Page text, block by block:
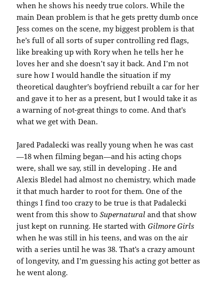
when he shows his needy true colors. While the
main Dean problem is that he gets pretty dumb once
Jess comes on the scene, my biggest problem is that
he’s full of all sorts of super controlling red flags,
like breaking up with Rory when he tells her he
loves her and she doesn’t say it back. And I’m not
sure how I would handle the situation if my
theoretical daughter’s boyfriend rebuilt a car for her
and gave it to her as a present, but I would take it as
a warning of not-great things to come. And that’s
what we get with Dean.
Jared Padalecki was really young when he was cast
—18 when filming began—and his acting chops
were, shall we say, still in developing . He and
Alexis Bledel had almost no chemistry, which made
it that much harder to root for them. One of the
things I find too crazy to be true is that Padalecki
went from this show toSupernatural and that show
just kept on running. He started withGilmore Girls
when he was still in his teens, and was on the air
with a series until he was 38. That’s a crazy amount
of longevity, and I’m guessing his acting got better as
he went along.